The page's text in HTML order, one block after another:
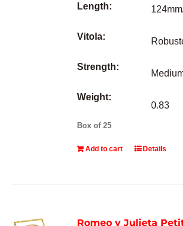
Length:
Vitola:
Strength:
Weight:
0.83
Box of 25
Add to cart Details
Romeo y Julieta